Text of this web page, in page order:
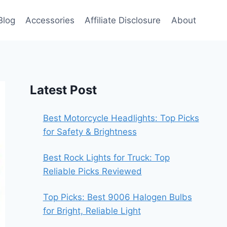
Accessories Affiliate Disclosure About
Latest Post
Best Motorcycle Headlights: Top Picks
for Safety & Brightness
Best Rock Lights for Truck: Top
Reliable Picks Reviewed
Top Picks: Best 9006 Halogen Bulbs
for Bright, Reliable Light